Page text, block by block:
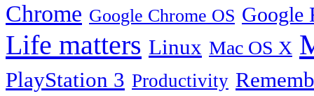
Chrome Google Chrome OS Google
Life matters Linux Mac OS X
PlayStation 3 Productivity